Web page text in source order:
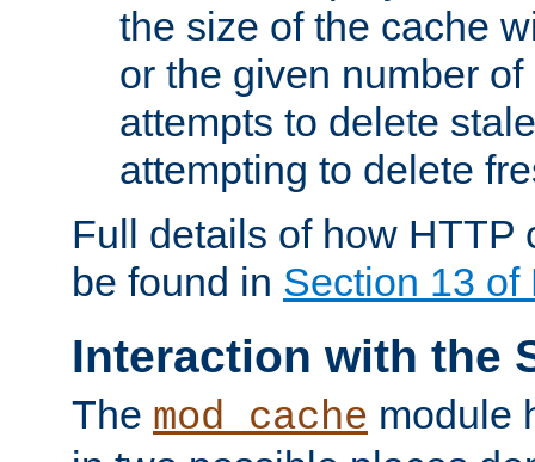
the size of the cache
or the given number
attempts to delete
attempting to delete
Full details of how HTTP
be found in Section 13 of
Interaction with the
The mod_cache module